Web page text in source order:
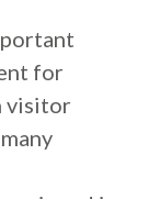
for
visitor